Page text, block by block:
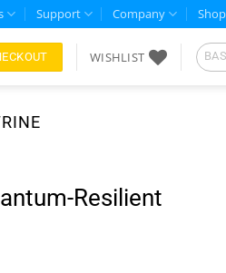
Support Company Shop
WISHLIST
Resilient